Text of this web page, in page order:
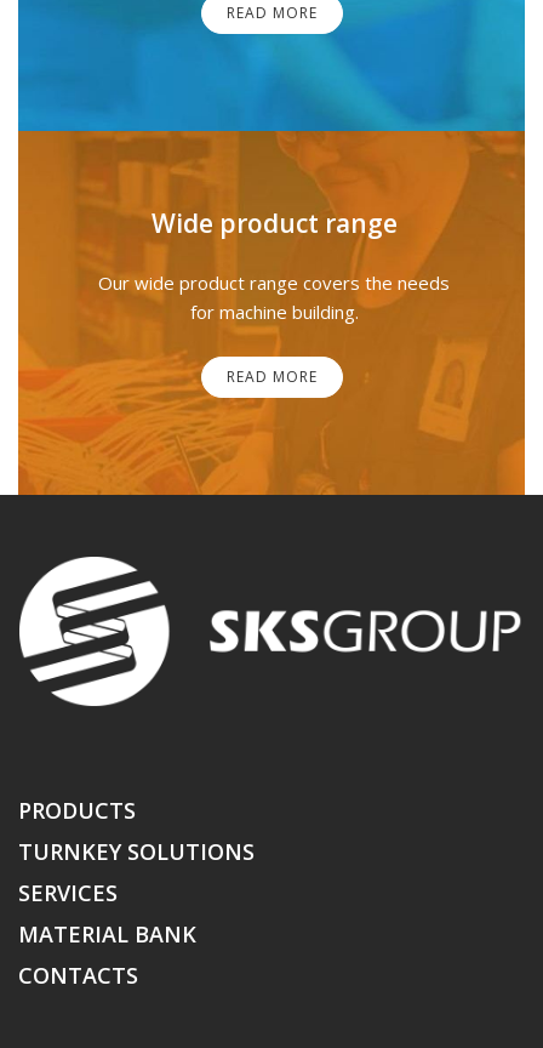
READ MORE
Wide product range
Our wide product range covers the needs
for machine building.
READ MORE
PRODUCTS
TURNKEY SOLUTIONS
SERVICES
MATERIAL BANK
CONTACTS